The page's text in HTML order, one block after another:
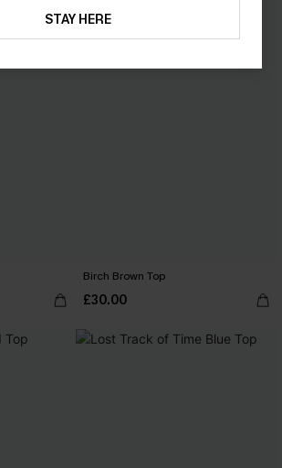
Birch Brown Top
£30.00
STAY HERE